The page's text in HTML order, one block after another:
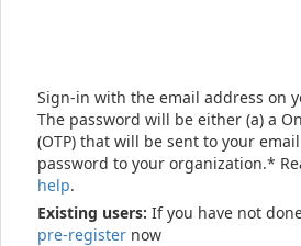
Sign-in with the email address on
The password will be either (a) a
(OTP) that will be sent to your
password to your organization.*
help.
Existing users: If you have not
pre-register now